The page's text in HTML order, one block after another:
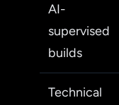
AI-
supervised
builds
Technical